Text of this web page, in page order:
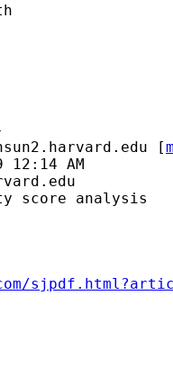
[
AM
score analysis